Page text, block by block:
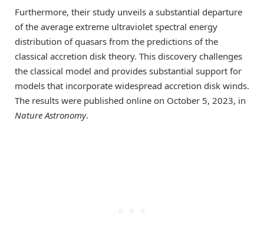
Furthermore, their study unveils a substantial departure
of the average extreme ultraviolet spectral energy
distribution of quasars from the predictions of the
classical accretion disk theory. This discovery challenges
the classical model and provides substantial support for
models that incorporate widespread accretion disk winds.
The results were published online on October 5, 2023, in
Nature Astronomy.